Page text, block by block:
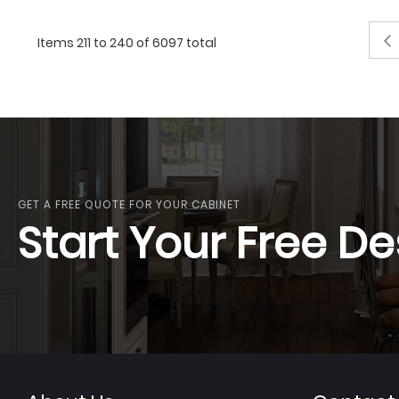
Items 211 to 240 of 6097 total
GET A FREE QUOTE FOR YOUR CABINET
Start Your Free